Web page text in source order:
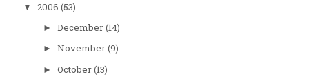
▼ 2006 (53)
► December(14)
► November(9)
► October(13)